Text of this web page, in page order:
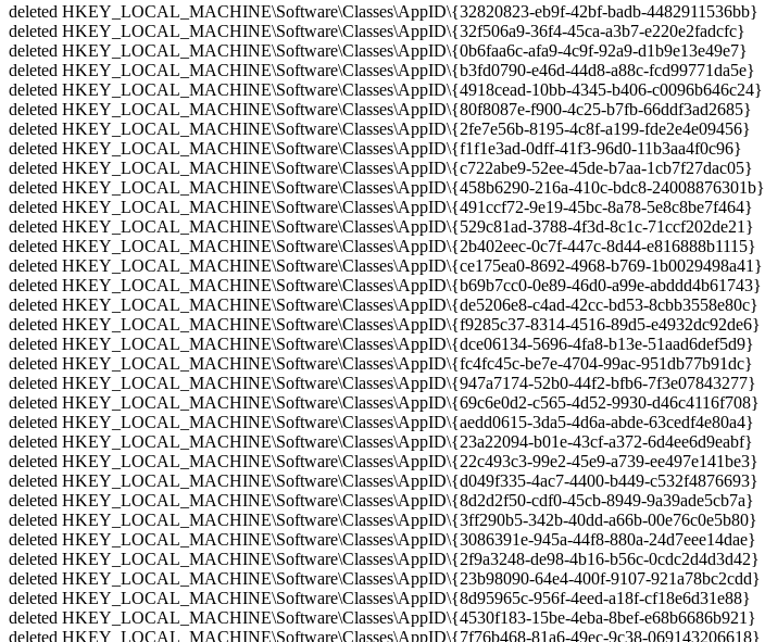
deleted HKEY_LOCAL_MACHINE\Software\Classes\AppID\{32820823-eb9f-42bf-badb-4482911536bb}
deleted HKEY_LOCAL_MACHINE\Software\Classes\AppID\{32f506a9-36f4-45ca-a3b7-e220e2fadcfc}
deleted HKEY_LOCAL_MACHINE\Software\Classes\AppID\{0b6faa6c-afa9-4c9f-92a9-d1b9e13e49e7}
deleted HKEY_LOCAL_MACHINE\Software\Classes\AppID\{b3fd0790-e46d-44d8-a88c-fcd99771da5e}
deleted HKEY_LOCAL_MACHINE\Software\Classes\AppID\{4918cead-10bb-4345-b406-c0096b646c24}
deleted HKEY_LOCAL_MACHINE\Software\Classes\AppID\{80f8087e-f900-4c25-b7fb-66ddf3ad2685}
deleted HKEY_LOCAL_MACHINE\Software\Classes\AppID\{2fe7e56b-8195-4c8f-a199-fde2e4e09456}
deleted HKEY_LOCAL_MACHINE\Software\Classes\AppID\{f1f1e3ad-0dff-41f3-96d0-11b3aa4f0c96}
deleted HKEY_LOCAL_MACHINE\Software\Classes\AppID\{c722abe9-52ee-45de-b7aa-1cb7f27dac05}
deleted HKEY_LOCAL_MACHINE\Software\Classes\AppID\{458b6290-216a-410c-bdc8-24008876301b}
deleted HKEY_LOCAL_MACHINE\Software\Classes\AppID\{491ccf72-9e19-45bc-8a78-5e8c8be7f464}
deleted HKEY_LOCAL_MACHINE\Software\Classes\AppID\{529c81ad-3788-4f3d-8c1c-71ccf202de21}
deleted HKEY_LOCAL_MACHINE\Software\Classes\AppID\{2b402eec-0c7f-447c-8d44-e816888b1115}
deleted HKEY_LOCAL_MACHINE\Software\Classes\AppID\{ce175ea0-8692-4968-b769-1b0029498a41}
deleted HKEY_LOCAL_MACHINE\Software\Classes\AppID\{b69b7cc0-0e89-46d0-a99e-abddd4b61743}
deleted HKEY_LOCAL_MACHINE\Software\Classes\AppID\{de5206e8-c4ad-42cc-bd53-8cbb3558e80c}
deleted HKEY_LOCAL_MACHINE\Software\Classes\AppID\{f9285c37-8314-4516-89d5-e4932dc92de6}
deleted HKEY_LOCAL_MACHINE\Software\Classes\AppID\{dce06134-5696-4fa8-b13e-51aad6def5d9}
deleted HKEY_LOCAL_MACHINE\Software\Classes\AppID\{fc4fc45c-be7e-4704-99ac-951db77b91dc}
deleted HKEY_LOCAL_MACHINE\Software\Classes\AppID\{947a7174-52b0-44f2-bfb6-7f3e07843277}
deleted HKEY_LOCAL_MACHINE\Software\Classes\AppID\{69c6e0d2-c565-4d52-9930-d46c4116f708}
deleted HKEY_LOCAL_MACHINE\Software\Classes\AppID\{aedd0615-3da5-4d6a-abde-63cedf4e80a4}
deleted HKEY_LOCAL_MACHINE\Software\Classes\AppID\{23a22094-b01e-43cf-a372-6d4ee6d9eabf}
deleted HKEY_LOCAL_MACHINE\Software\Classes\AppID\{22c493c3-99e2-45e9-a739-ee497e141be3}
deleted HKEY_LOCAL_MACHINE\Software\Classes\AppID\{d049f335-4ac7-4400-b449-c532f4876693}
deleted HKEY_LOCAL_MACHINE\Software\Classes\AppID\{8d2d2f50-cdf0-45cb-8949-9a39ade5cb7a}
deleted HKEY_LOCAL_MACHINE\Software\Classes\AppID\{3ff290b5-342b-40dd-a66b-00e76c0e5b80}
deleted HKEY_LOCAL_MACHINE\Software\Classes\AppID\{3086391e-945a-44f8-880a-24d7eee14dae}
deleted HKEY_LOCAL_MACHINE\Software\Classes\AppID\{2f9a3248-de98-4b16-b56c-0cdc2d4d3d42}
deleted HKEY_LOCAL_MACHINE\Software\Classes\AppID\{23b98090-64e4-400f-9107-921a78bc2cdd}
deleted HKEY_LOCAL_MACHINE\Software\Classes\AppID\{8d95965c-956f-4eed-a18f-cf18e6d31e88}
deleted HKEY_LOCAL_MACHINE\Software\Classes\AppID\{4530f183-15be-4eba-8bef-e68b6686b921}
deleted HKEY_LOCAL_MACHINE\Software\Classes\AppID\{7f76b468-81a6-49ec-9c38-069143206618}